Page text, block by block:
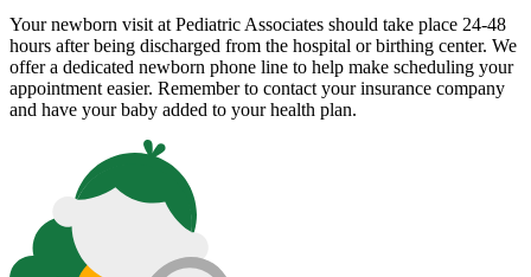
Your newborn visit at Pediatric Associates should take place 24-48
hours after being discharged from the hospital or birthing center. We
offer a dedicated newborn phone line to help make scheduling your
appointment easier. Remember to contact your insurance company
and have your baby added to your health plan.